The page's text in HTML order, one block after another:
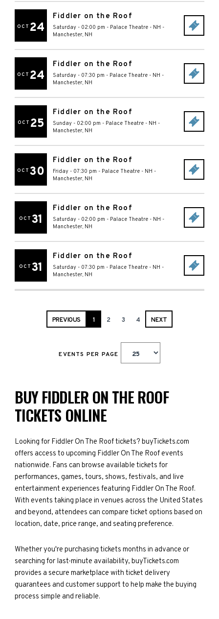
OCT 24
Fiddler on the Roof
Saturday - 02:00 pm - Palace Theatre - NH -
Manchester, NH
OCT 24
Fiddler on the Roof
Saturday - 07:30 pm - Palace Theatre - NH -
Manchester, NH
OCT 25
Fiddler on the Roof
Sunday - 02:00 pm - Palace Theatre - NH -
Manchester, NH
OCT 30
Fiddler on the Roof
Friday - 07:30 pm - Palace Theatre - NH -
Manchester, NH
OCT 31
Fiddler on the Roof
Saturday - 02:00 pm - Palace Theatre - NH -
Manchester, NH
OCT 31
Fiddler on the Roof
Saturday - 07:30 pm - Palace Theatre - NH -
Manchester, NH
PREVIOUS 1 2 3 4 NEXT
EVENTS PER PAGE
BUY FIDDLER ON THE ROOF
TICKETS ONLINE
Looking for Fiddler On The Roof tickets? buyTickets.com
offers access to upcoming Fiddler On The Roof events
nationwide. Fans can browse available tickets for
performances, games, tours, shows, festivals, and live
entertainment experiences featuring Fiddler On The Roof.
With events taking place in venues across the United States
and beyond, attendees can compare ticket options based on
location, date, price range, and seating preference.
Whether you're purchasing tickets months in advance or
searching for last-minute availability, buyTickets.com
provides a secure marketplace with ticket delivery
guarantees and customer support to help make the buying
process simple and reliable.